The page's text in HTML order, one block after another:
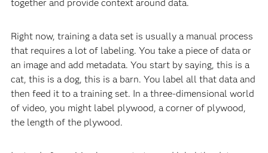
together and provide context around data.
Right now, training a data set is usually a manual process
that requires a lot of labeling. You take a piece of data or
an image and add metadata. You start by saying, this is a
cat, this is a dog, this is a barn. You label all that data and
then feed it to a training set. In a three-dimensional world
of video, you might label plywood, a corner of plywood,
the length of the plywood.